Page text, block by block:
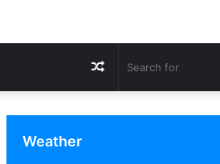
Random
Article
Weather